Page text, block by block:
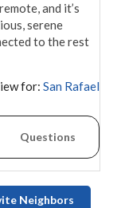
and it’s
serene
to the rest
for: San Rafael
Questions
Neighbors